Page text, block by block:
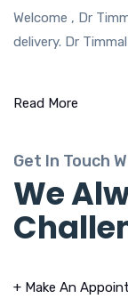
Welcome , Dr
delivery. Dr
Read More
Get In Touch
We
+ Make An